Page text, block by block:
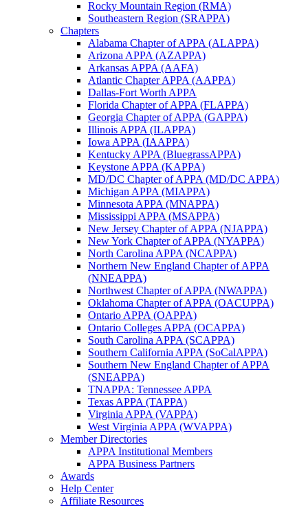
Rocky Mountain Region (RMA)
Southeastern Region (SRAPPA)
Chapters
Alabama Chapter of APPA (ALAPPA)
Arizona APPA (AZAPPA)
Arkansas APPA (AAFA)
Atlantic Chapter APPA (AAPPA)
Dallas-Fort Worth APPA
Florida Chapter of APPA (FLAPPA)
Georgia Chapter of APPA (GAPPA)
Illinois APPA (ILAPPA)
Iowa APPA (IAAPPA)
Kentucky APPA (BluegrassAPPA)
Keystone APPA (KAPPA)
MD/DC Chapter of APPA (MD/DC APPA)
Michigan APPA (MIAPPA)
Minnesota APPA (MNAPPA)
Mississippi APPA (MSAPPA)
New Jersey Chapter of APPA (NJAPPA)
New York Chapter of APPA (NYAPPA)
North Carolina APPA (NCAPPA)
Northern New England Chapter of APPA
(NNEAPPA)
Northwest Chapter of APPA (NWAPPA)
Oklahoma Chapter of APPA (OACUPPA)
Ontario APPA (OAPPA)
Ontario Colleges APPA (OCAPPA)
South Carolina APPA (SCAPPA)
Southern California APPA (SoCalAPPA)
Southern New England Chapter of APPA
(SNEAPPA)
TNAPPA: Tennessee APPA
Texas APPA (TAPPA)
Virginia APPA (VAPPA)
West Virginia APPA (WVAPPA)
Member Directories
APPA Institutional Members
APPA Business Partners
Awards
Help Center
Affiliate Resources